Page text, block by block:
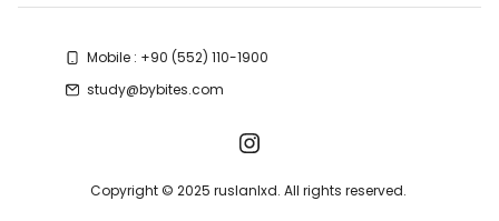
Mobile : +90 (552) 110-1900
study@bybites.com
Copyright © 2025 ruslanlxd. All rights reserved.